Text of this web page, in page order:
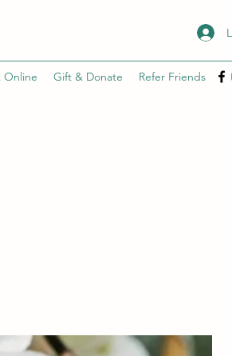
Online Gift & Donate Refer Friends